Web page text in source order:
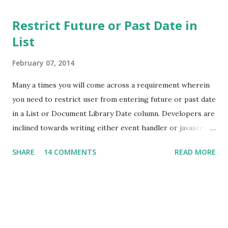
Restrict Future or Past Date in
List
February 07, 2014
Many a times you will come across a requirement wherein
you need to restrict user from entering future or past date
in a List or Document Library Date column. Developers are
inclined towards writing either event handler or javascript
writing a single line of code. I have a list which stores
SHARE 14 COMMENTS READ MORE